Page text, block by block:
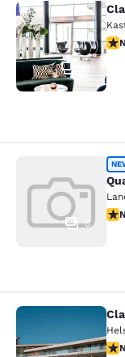
Clarion
13
No
Quality
0
No
Clarion
No